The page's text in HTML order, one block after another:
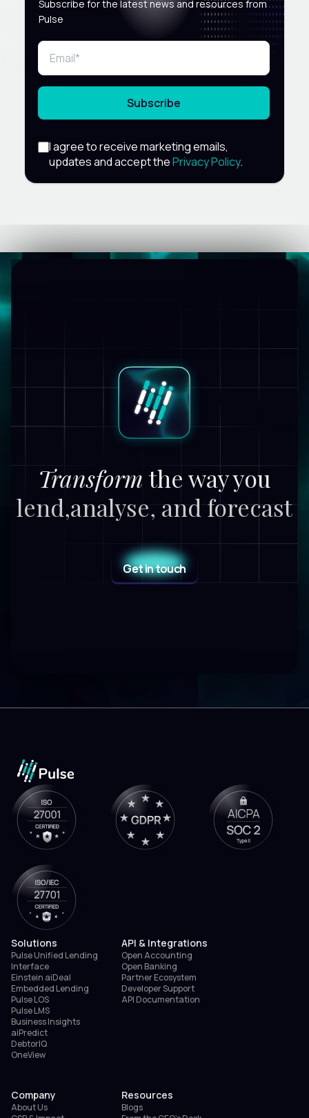
Subscribe for the latest news and resources from
Pulse
Subscribe
I agree to receive marketing emails,
updates and accept thePrivacy Policy.
Transformthe way you
lend,analyse, and forecast
Get in touch
Solutions
Pulse Unified Lending
Interface
Einstein aiDeal
Embedded Lending
Pulse LOS
Pulse LMS
Business Insights
aiPredict
DebtorIQ
OneView
API & Integrations
Open Accounting
Open Banking
Partner Ecosystem
Developer Support
API Documentation
Company
About Us
Resources
Blogs